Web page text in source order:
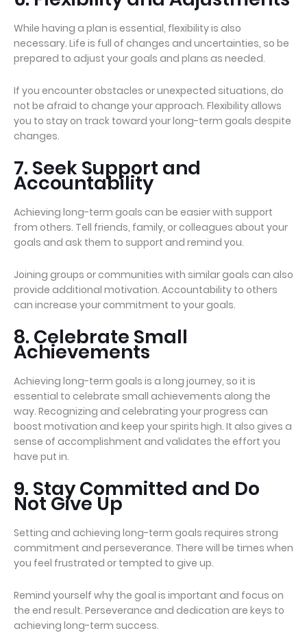
While having a plan is essential, flexibility is also
necessary. Life is full of changes and uncertainties, so be
prepared to adjust your goals and plans as needed.
If you encounter obstacles or unexpected situations, do
not be afraid to change your approach. Flexibility allows
you to stay on track toward your long-term goals despite
changes.
7. Seek Support and
Accountability
Achieving long-term goals can be easier with support
from others. Tell friends, family, or colleagues about your
goals and ask them to support and remind you.
Joining groups or communities with similar goals can also
provide additional motivation. Accountability to others
can increase your commitment to your goals.
8. Celebrate Small
Achievements
Achieving long-term goals is a long journey, so it is
essential to celebrate small achievements along the
way. Recognizing and celebrating your progress can
boost motivation and keep your spirits high. It also gives a
sense of accomplishment and validates the effort you
have put in.
9. Stay Committed and Do
Not Give Up
Setting and achieving long-term goals requires strong
commitment and perseverance. There will be times when
you feel frustrated or tempted to give up.
Remind yourself why the goal is important and focus on
the end result. Perseverance and dedication are keys to
achieving long-term success.